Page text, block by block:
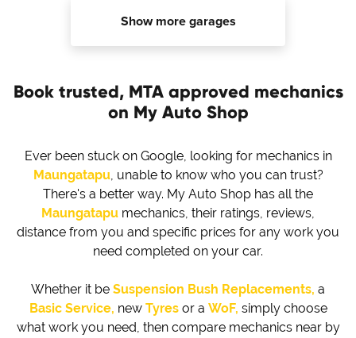
Show more garages
Book trusted, MTA approved mechanics
on My Auto Shop
Ever been stuck on Google, looking for mechanics in
Maungatapu, unable to know who you can trust?
There's a better way. My Auto Shop has all the
Maungatapu mechanics, their ratings, reviews,
distance from you and specific prices for any work you
need completed on your car.
Whether it be Suspension Bush Replacements, a
Basic Service, new Tyresor a WoF, simply choose
what work you need, then compare mechanics near by